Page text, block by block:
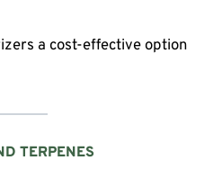
a cost-effective option
TERPENES